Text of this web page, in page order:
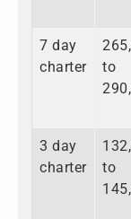
7 day
charter
to
3 day
charter
to